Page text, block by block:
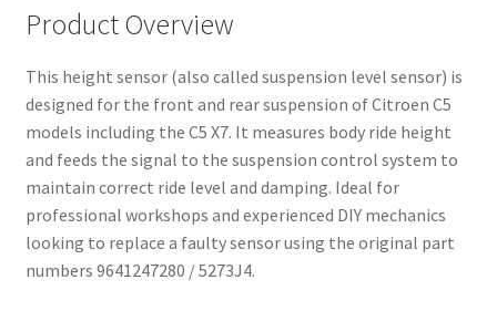
Product Overview
This height sensor (also called suspension level sensor) is
designed for the front and rear suspension of Citroen C5
models including the C5 X7. It measures body ride height
and feeds the signal to the suspension control system to
maintain correct ride level and damping. Ideal for
professional workshops and experienced DIY mechanics
looking to replace a faulty sensor using the original part
numbers 9641247280 / 5273J4.